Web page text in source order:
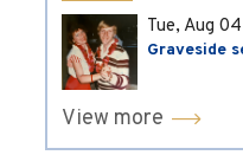
Tue, Aug 04
Graveside
View more